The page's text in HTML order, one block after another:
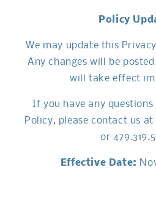
Policy
We may update this
Any changes will be
will take effect
If you have any
Policy, please contact us
or
Effective Date: